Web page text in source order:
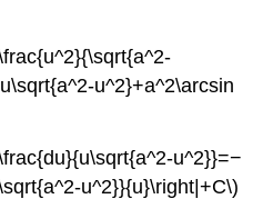
u^2}+a^2\arcsin
u^2}}=−
u^2}}{u}\right|+C\)